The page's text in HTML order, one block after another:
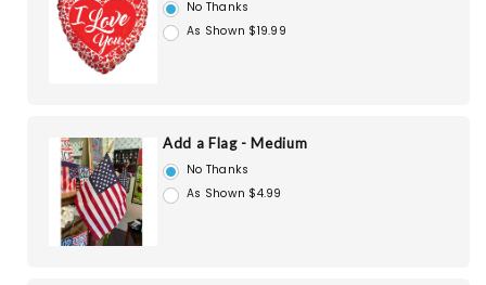
No Thanks
As Shown $19.99
Add a Flag - Medium
No Thanks
As Shown $4.99